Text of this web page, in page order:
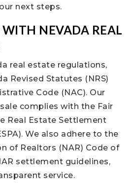
next steps.
NEVADA REAL
real estate regulations,
Revised Statutes (NRS)
Code (NAC). Our
complies with the Fair
Real Estate Settlement
We also adhere to the
of Realtors (NAR) Code of
settlement guidelines,
service.